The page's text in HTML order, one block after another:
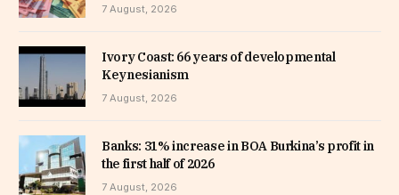
7 August, 2026
Ivory Coast: 66 years of developmental
Keynesianism
7 August, 2026
Banks: 31% increase in BOA Burkina’s profit in
the first half of 2026
7 August, 2026